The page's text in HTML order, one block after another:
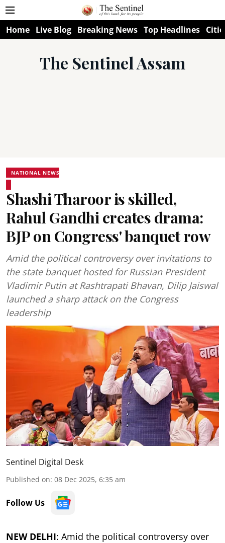
Home Live Blog Breaking News Top Headlines
The Sentinel Assam
NATIONAL NEWS
Shashi Tharoor is skilled,
Rahul Gandhi creates drama:
BJP on Congress' banquet row
Amid the political controversy over invitations to
the state banquet hosted for Russian President
Vladimir Putin at Rashtrapati Bhavan, Dilip Jaiswal
launched a sharp attack on the Congress
leadership
Sentinel Digital Desk
Published on: 08 Dec 2025, 6:35 am
Follow Us
NEW DELHI: Amid the political controversy over